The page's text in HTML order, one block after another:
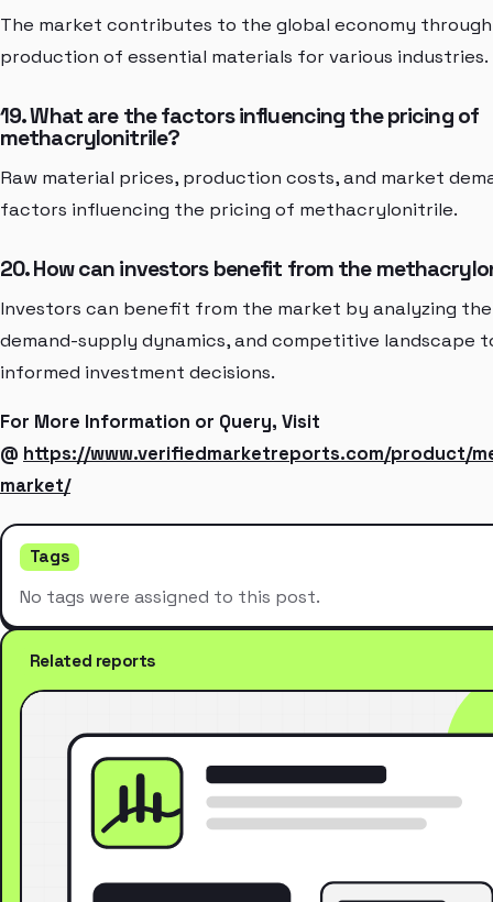
The market contributes to the global economy
production of essential materials for various industries.
19. What are the factors influencing the pricing of
methacrylonitrile?
Raw material prices, production costs, and market
factors influencing the pricing of methacrylonitrile.
20. How can investors benefit from the
Investors can benefit from the market by analyzing
demand-supply dynamics, and competitive landscape
informed investment decisions.
For More Information or Query, Visit
@ https://www.verifiedmarketreports.com/product/
market/
Tags
No tags were assigned to this post.
Related reports